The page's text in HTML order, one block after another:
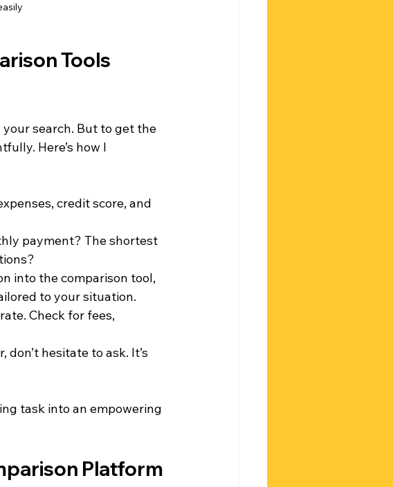
Tools
search. But to get the
Here’s how I
credit score, and
payment? The shortest
into the comparison tool,
to your situation.
Check for fees,
don’t hesitate to ask. It’s
task into an empowering
Platform